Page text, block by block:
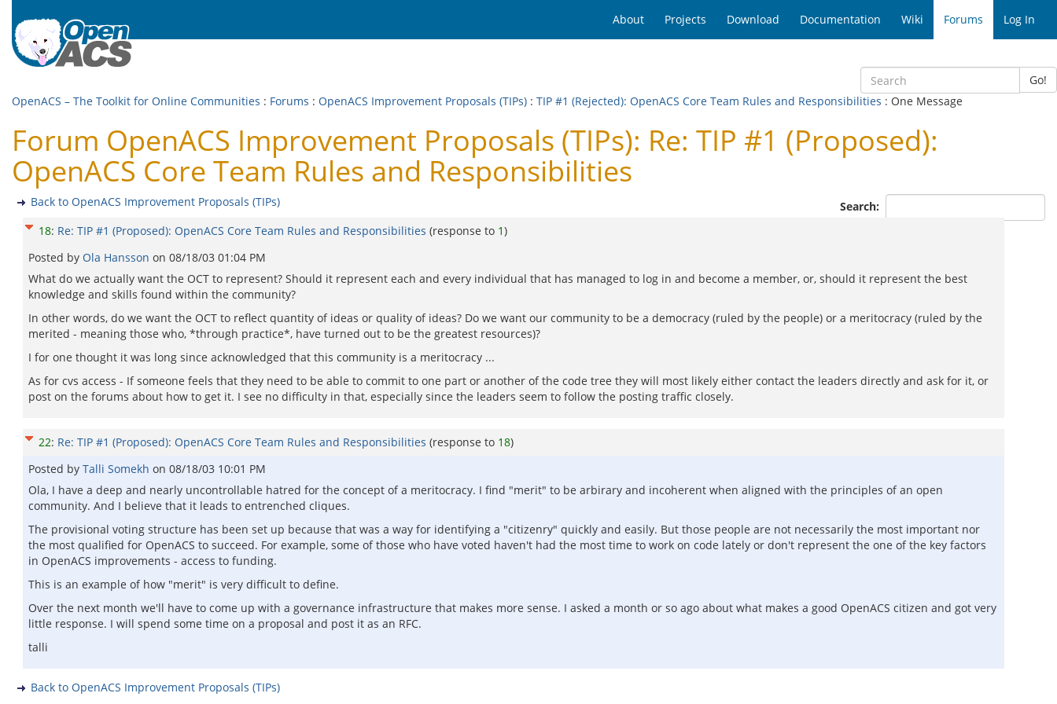
About Projects Download Documentation Wiki Forums Log In
Go!
OpenACS – The Toolkit for Online Communities : Forums : OpenACS Improvement Proposals (TIPs) : TIP #1 (Rejected): OpenACS Core Team Rules and Responsibilities : One Message
Forum OpenACS Improvement Proposals (TIPs): Re: TIP #1 (Proposed):
OpenACS Core Team Rules and Responsibilities
Search:
Back to OpenACS Improvement Proposals (TIPs)
18: Re: TIP #1 (Proposed): OpenACS Core Team Rules and Responsibilities (response to 1)
Posted by Ola Hansson on 08/18/03 01:04 PM
What do we actually want the OCT to represent? Should it represent each and every individual that has managed to log in and become a member, or, should it represent the best
knowledge and skills found within the community?
In other words, do we want the OCT to reflect quantity of ideas or quality of ideas? Do we want our community to be a democracy (ruled by the people) or a meritocracy (ruled by the
merited - meaning those who, *through practice*, have turned out to be the greatest resources)?
I for one thought it was long since acknowledged that this community is a meritocracy ...
As for cvs access - If someone feels that they need to be able to commit to one part or another of the code tree they will most likely either contact the leaders directly and ask for it, or
post on the forums about how to get it. I see no difficulty in that, especially since the leaders seem to follow the posting traffic closely.
22: Re: TIP #1 (Proposed): OpenACS Core Team Rules and Responsibilities (response to 18)
Posted by Talli Somekh on 08/18/03 10:01 PM
Ola, I have a deep and nearly uncontrollable hatred for the concept of a meritocracy. I find "merit" to be arbirary and incoherent when aligned with the principles of an open
community. And I believe that it leads to entrenched cliques.
The provisional voting structure has been set up because that was a way for identifying a "citizenry" quickly and easily. But those people are not necessarily the most important nor
the most qualified for OpenACS to succeed. For example, some of those who have voted haven't had the most time to work on code lately or don't represent the one of the key factors
in OpenACS improvements - access to funding.
This is an example of how "merit" is very difficult to define.
Over the next month we'll have to come up with a governance infrastructure that makes more sense. I asked a month or so ago about what makes a good OpenACS citizen and got very
little response. I will spend some time on a proposal and post it as an RFC.
talli
Back to OpenACS Improvement Proposals (TIPs)